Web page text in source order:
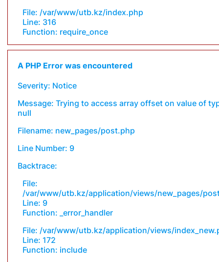
File: /var/www/utb.kz/index.php
Line: 316
Function: require_once
A PHP Error was encountered
Severity: Notice
Message: Trying to access array offset on value of
null
Filename: new_pages/post.php
Line Number: 9
Backtrace:
File:
/var/www/utb.kz/application/views/new_pages/
Line: 9
Function: _error_handler
File: /var/www/utb.kz/application/views/
Line: 172
Function: include